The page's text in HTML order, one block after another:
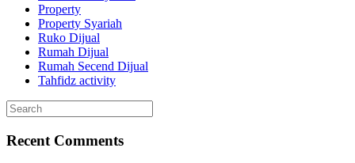
Property
Property Syariah
Ruko Dijual
Rumah Dijual
Rumah Secend Dijual
Tahfidz activity
Recent Comments